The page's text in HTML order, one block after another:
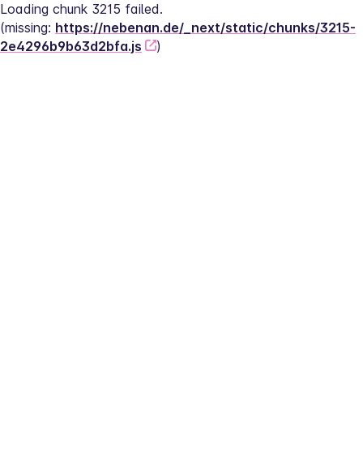
Loading chunk 3215 failed.
(missing: https://nebenan.de/_next/static/chunks/3215-
2e4296b9b63d2bfa.js
)